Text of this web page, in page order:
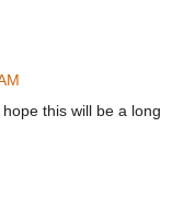
hope this will be a long